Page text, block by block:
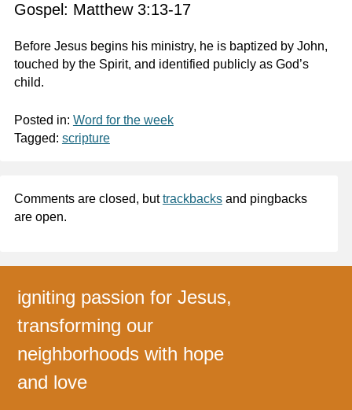
Gospel: Matthew 3:13-17
Before Jesus begins his ministry, he is baptized by John,
touched by the Spirit, and identified publicly as God’s
child.
Posted in: Word for the week
Tagged: scripture
Comments are closed, buttrackbacksand pingbacks
are open.
igniting passion for Jesus,
transforming our
neighborhoods with hope
and love